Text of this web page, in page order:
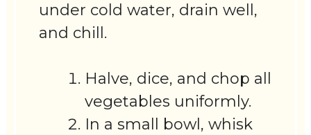
under cold water, drain well,
and chill.
Halve, dice, and chop all
vegetables uniformly.
In a small bowl, whisk